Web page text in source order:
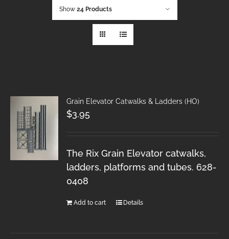
Show 24 Products
Grain Elevator Catwalks & Ladders (HO)
$3.95
The Rix Grain Elevator catwalks,
ladders, platforms and tubes. 628-
0408
Add to cart Details